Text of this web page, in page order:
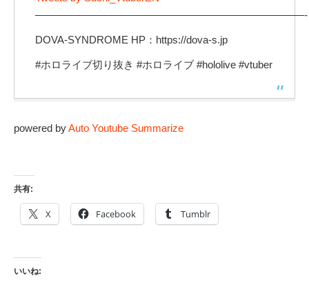
——————————————————————————-
DOVA-SYNDROME HP：https://dova-s.jp
#ホロライブ切り抜き #ホロライブ #hololive #vtuber
powered byAuto Youtube Summarize
共有:
X Facebook Tumblr
いいね: